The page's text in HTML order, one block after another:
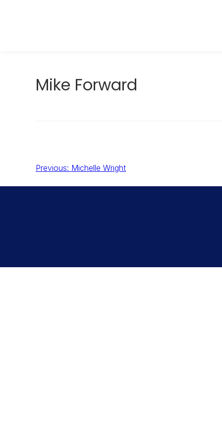
Mike Forward
Post
navigation
Previous: Michelle Wright